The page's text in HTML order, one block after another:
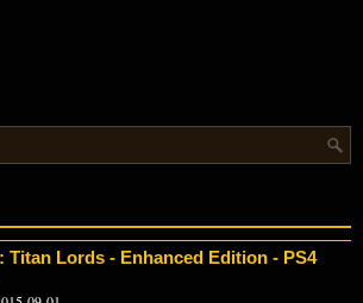
Titan Lords - Enhanced Edition - PS4